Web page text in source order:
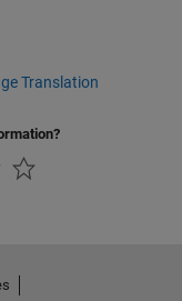
Translation